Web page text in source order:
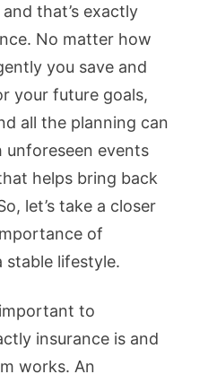
that’s exactly
No matter how
you save and
your future goals,
all the planning can
unforeseen events
helps bring back
let’s take a closer
of
stable lifestyle.
to
insurance is and
works. An